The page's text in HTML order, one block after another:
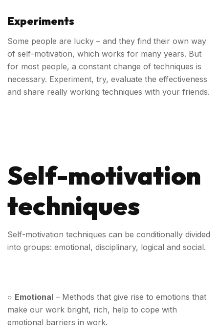
Experiments
Some people are lucky – and they find their own way
of self-motivation, which works for many years. But
for most people, a constant change of techniques is
necessary. Experiment, try, evaluate the effectiveness
and share really working techniques with your friends.
Self-motivation
techniques
Self-motivation techniques can be conditionally divided
into groups: emotional, disciplinary, logical and social.
○ Emotional – Methods that give rise to emotions that
make our work bright, rich, help to cope with
emotional barriers in work.